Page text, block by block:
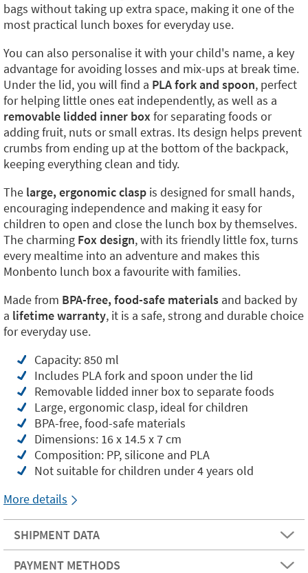
bags without taking up extra space, making it one of the
most practical lunch boxes for everyday use.
You can also personalise it with your child's name, a key
advantage for avoiding losses and mix-ups at break time.
Under the lid, you will find a PLA fork and spoon, perfect
for helping little ones eat independently, as well as a
removable lidded inner boxfor separating foods or
adding fruit, nuts or small extras. Its design helps prevent
crumbs from ending up at the bottom of the backpack,
keeping everything clean and tidy.
The large, ergonomic clasp is designed for small hands,
encouraging independence and making it easy for
children to open and close the lunch box by themselves.
The charming Fox design, with its friendly little fox, turns
every mealtime into an adventure and makes this
Monbento lunch box a favourite with families.
Made from BPA-free, food-safe materials and backed by
a lifetime warranty, it is a safe, strong and durable choice
for everyday use.
Capacity: 850 ml
Includes PLA fork and spoon under the lid
Removable lidded inner box to separate foods
Large, ergonomic clasp, ideal for children
BPA-free, food-safe materials
Dimensions: 16 x 14.5 x 7 cm
Composition: PP, silicone and PLA
Not suitable for children under 4 years old
More details
SHIPMENT DATA
PAYMENT METHODS